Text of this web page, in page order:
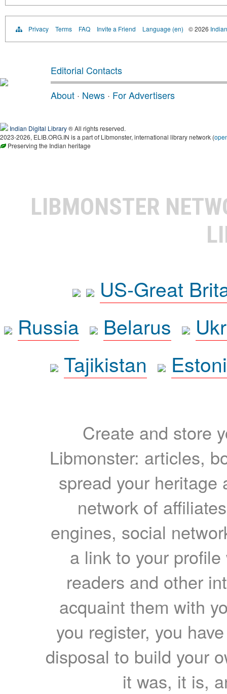
Privacy Terms FAQ Invite a Friend Language (en) © 2026
Editorial Contacts
About · News · For Advertisers
Indian Digital Library® All rights reserved.
2023-2026, ELIB.ORG.IN is a part of Libmonster, international library network (
Preserving the Indian heritage
LIBMONSTER
US-Great
Russia
Belarus
Tajikistan
Create and store
Libmonster: articles,
spread your heritage
network of
engines, social
a link to your
readers and other
acquaint them with
you register, you
disposal to build your
it was, it is,